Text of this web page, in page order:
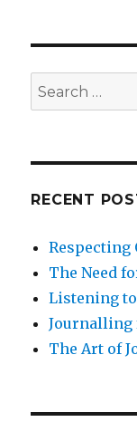
Search
for:
RECENT
Respecting
The Need
Listening
Journalling
The Art of